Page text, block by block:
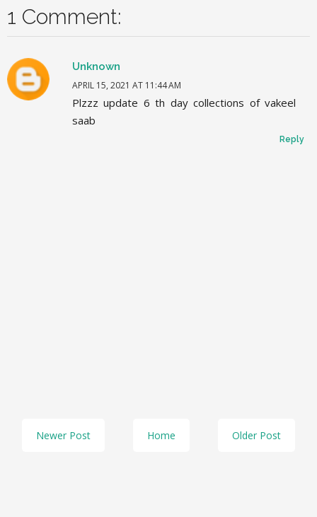
1 Comment:
Unknown
APRIL 15, 2021 AT 11:44 AM
Plzzz update 6 th day collections of vakeel
saab
Reply
Newer Post Older Post
Home